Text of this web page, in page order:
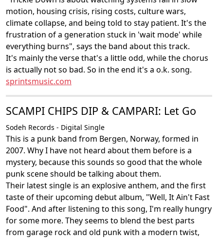
motion, housing crisis, rising costs, culture wars,
climate collapse, and being told to stay patient. It's the
frustration of a generation stuck in 'wait mode' while
everything burns", says the band about this track.
It's mainly the verse that's a little odd, while the chorus
is actually not so bad. So in the end it's a o.k. song.
sprintsmusic.com
SCAMPI CHIPS DIP & CAMPARI: Let Go
Sodeh Records - Digital Single
This is a punk band from Bergen, Norway, formed in
2007. Why I have not heard about them before is a
mystery, because this sounds so good that the whole
punk scene should be talking about them.
Their latest single is an explosive anthem, and the first
taste of their upcoming debut album, "Well, It Ain't Fast
Food". And after listening to this song, I'm really hungry
for some more. They seems to blend the best parts
from garage rock and old punk with a modern twist,